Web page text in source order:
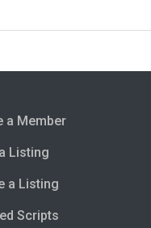
a Member
Listing
a Listing
Scripts